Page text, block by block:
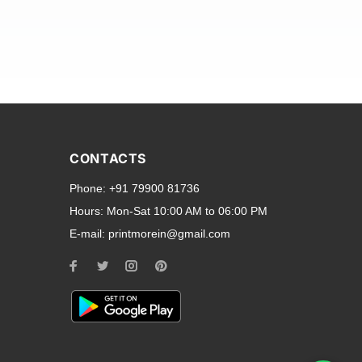
smartphone brands
to all ports and buttons.
for every model, our
you need a full-
CONTACTS
Phone: +91 79900 81736
Hours: Mon-Sat 10:00 AM to 06:00 PM
E-mail: printmorein@gmail.com